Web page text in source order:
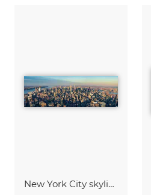
New York City skyline aerial